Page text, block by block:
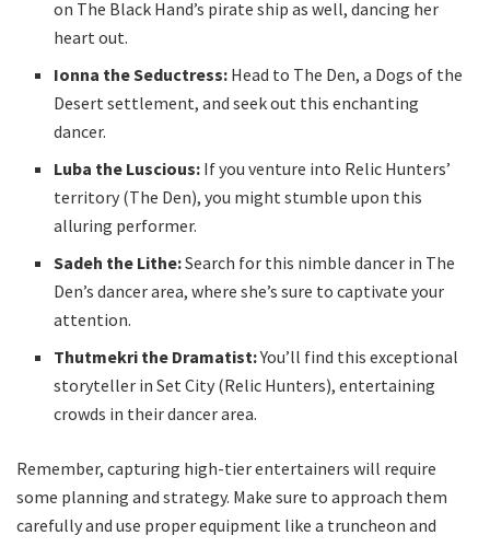
on The Black Hand’s pirate ship as well, dancing her
heart out.
Ionna the Seductress: Head to The Den, a Dogs of the
Desert settlement, and seek out this enchanting
dancer.
Luba the Luscious: If you venture into Relic Hunters’
territory (The Den), you might stumble upon this
alluring performer.
Sadeh the Lithe:Search for this nimble dancer in The
Den’s dancer area, where she’s sure to captivate your
attention.
Thutmekri the Dramatist:You’ll find this exceptional
storyteller in Set City (Relic Hunters), entertaining
crowds in their dancer area.
Remember, capturing high-tier entertainers will require
some planning and strategy. Make sure to approach them
carefully and use proper equipment like a truncheon and